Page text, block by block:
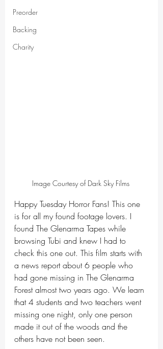
Preorder
Backing
Charity
Image Courtesy of Dark Sky Films
Happy Tuesday Horror Fans! This one
is for all my found footage lovers. I
found The Glenarma Tapes while
browsing Tubi and knew I had to
check this one out. This film starts with
a news report about 6 people who
had gone missing in The Glenarma
Forest almost two years ago. We learn
that 4 students and two teachers went
missing one night, only one person
made it out of the woods and the
others have not been seen.